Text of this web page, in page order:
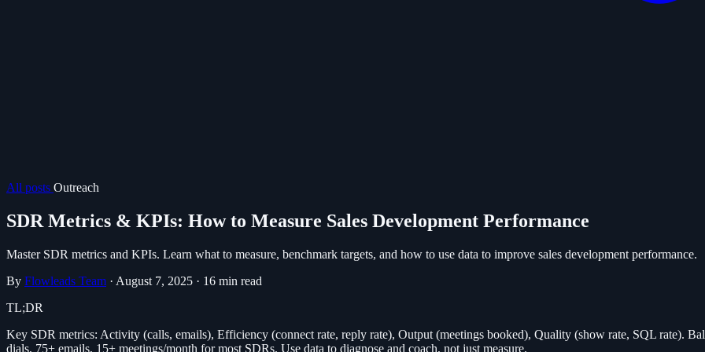
All posts Outreach
SDR Metrics & KPIs: How to Measure Sales Development Performance
Master SDR metrics and KPIs. Learn what to measure, benchmark targets, and how to use data to improve sales development performance.
By Flowleads Team · August 7, 2025 · 16 min read
TL;DR
Key SDR metrics: Activity (calls, emails), Efficiency (connect rate, reply rate), Output (meetings booked), Quality (show rate, SQL rate).
dials, 75+ emails, 15+ meetings/month for most SDRs. Use data to diagnose and coach, not just measure.